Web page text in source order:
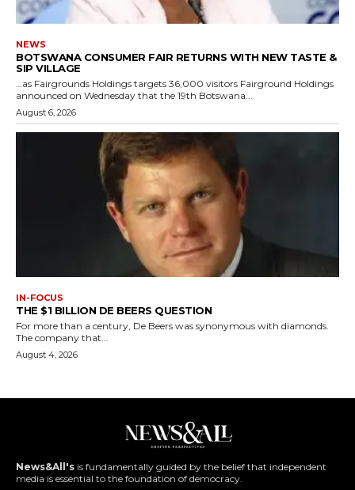
NEWS
BOTSWANA CONSUMER FAIR RETURNS WITH NEW TASTE &
SIP VILLAGE
…as Fairgrounds Holdings targets 36,000 visitors Fairground Holdings
announced on Wednesday that the 19th Botswana...
August 6, 2026
IN-FOCUS
THE $1 BILLION DE BEERS QUESTION
For more than a century, De Beers was synonymous with diamonds.
The company that...
August 4, 2026
News&All's is fundamentally guided by the belief that independent
media is essential to the foundation of democracy.